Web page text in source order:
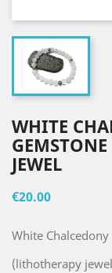
WHITE
JEWEL
€20.00
White
(lithotherapy